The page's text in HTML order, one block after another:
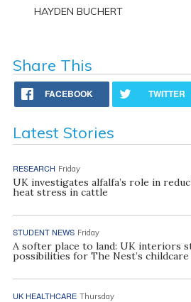
HAYDEN BUCHERT
Share This
FACEBOOK TWITTER
Latest Stories
RESEARCH Friday
UK investigates alfalfa’s role in
heat stress in cattle
STUDENT NEWS Friday
A softer place to land: UK interiors
possibilities for The Nest’s childcare
UK HEALTHCARE Thursday